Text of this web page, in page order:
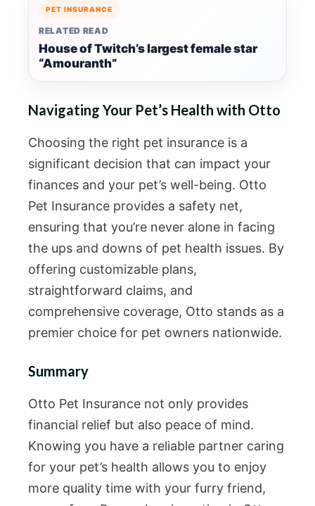
PET INSURANCE
RELATED READ
House of Twitch’s largest female star
“Amouranth”
Navigating Your Pet’s Health with Otto
Choosing the right pet insurance is a
significant decision that can impact your
finances and your pet’s well-being. Otto
Pet Insurance provides a safety net,
ensuring that you’re never alone in facing
the ups and downs of pet health issues. By
offering customizable plans,
straightforward claims, and
comprehensive coverage, Otto stands as a
premier choice for pet owners nationwide.
Summary
Otto Pet Insurance not only provides
financial relief but also peace of mind.
Knowing you have a reliable partner caring
for your pet’s health allows you to enjoy
more quality time with your furry friend,